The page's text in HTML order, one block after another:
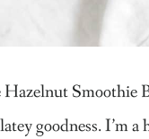
Smoothie
goodness. I’m a